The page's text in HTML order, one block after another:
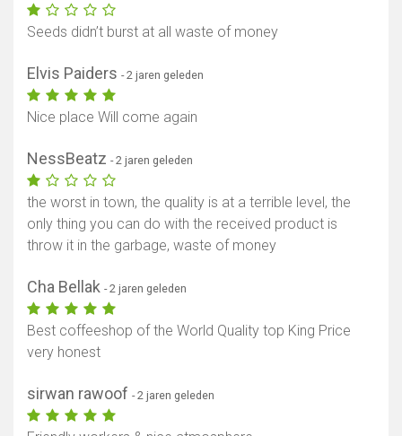
Toon kaart
Seeds didn’t burst at all waste of money
Elvis Paiders - 2 jaren geleden
Nice place Will come again
NessBeatz - 2 jaren geleden
the worst in town, the quality is at a terrible level, the
only thing you can do with the received product is
throw it in the garbage, waste of money
Cha Bellak - 2 jaren geleden
Best coffeeshop of the World Quality top King Price
very honest
sirwan rawoof - 2 jaren geleden